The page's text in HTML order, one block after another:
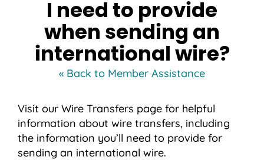
I need to provide
when sending an
international wire?
« Back to Member Assistance
Visit our Wire Transfers page for helpful
information about wire transfers, including
the information you’ll need to provide for
sending an international wire.